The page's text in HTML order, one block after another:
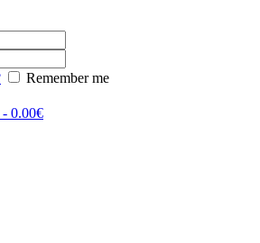
Remember me
- 0.00€